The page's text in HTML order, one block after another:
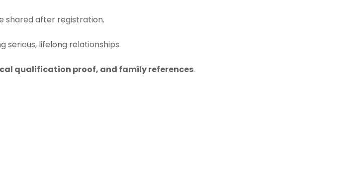
shared after registration.
serious, lifelong relationships.
qualification proof, and family references.